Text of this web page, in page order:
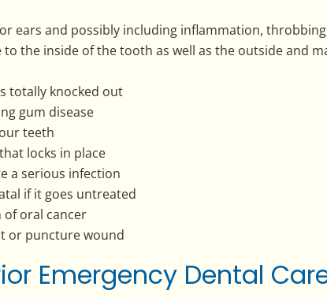
ears and possibly including inflammation,
the inside of the tooth as well as the outside and
totally knocked out
gum disease
teeth
locks in place
a serious infection
if it goes untreated
oral cancer
or puncture wound
Emergency Dental